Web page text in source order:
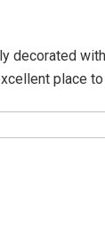
decorated
place